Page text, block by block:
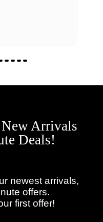
Arrivals
Deals!
newest arrivals,
offers.
first offer!